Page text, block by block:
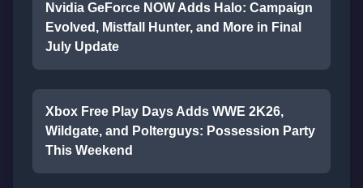
Nvidia GeForce NOW Adds Halo: Campaign
Evolved, Mistfall Hunter, and More in Final
July Update
Xbox Free Play Days Adds WWE 2K26,
Wildgate, and Polterguys: Possession Party
This Weekend